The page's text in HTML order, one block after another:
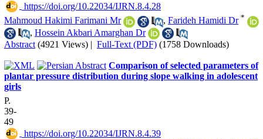
‎ https://doi.org/10.22034/IJRN.8.4.28
Mahmoud Hakimi Farimani Mr
, Farideh Hamidi Dr *
, Hossein Akbari Amarghan Dr
Abstract (4921 Views) | Full-Text (PDF) (1758 Downloads)
Comparison of selected parameters of
plantar pressure distribution during slope walking in adolescent
girls
P.
39-
49
‎ https://doi.org/10.22034/IJRN.8.4.39